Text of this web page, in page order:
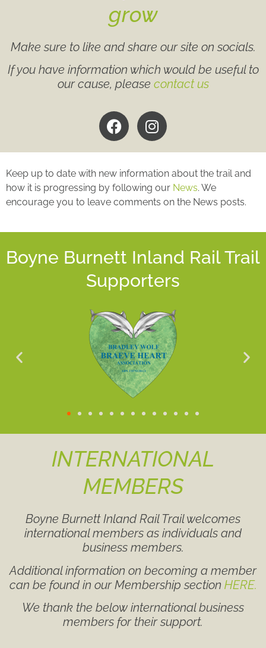
grow
Make sure to like and share our site on socials.
If you have information which would be useful to
our cause, please contact us
Keep up to date with new information about the trail and
how it is progressing by following our News. We
encourage you to leave comments on the News posts.
Boyne Burnett Inland Rail Trail
Supporters
INTERNATIONAL
MEMBERS
Boyne Burnett Inland Rail Trail welcomes
international members as individuals and
business members.
Additional information on becoming a member
can be found in our Membership section HERE.
We thank the below international business
members for their support.